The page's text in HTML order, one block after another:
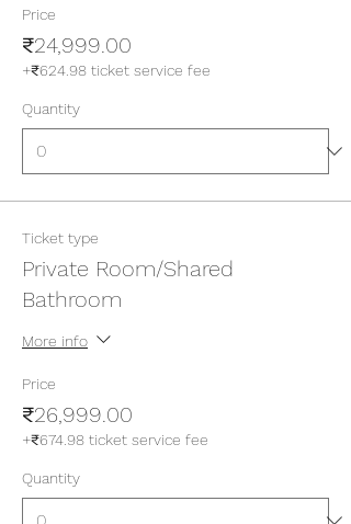
Price
₹24,999.00
+₹624.98 ticket service fee
Quantity
Ticket type
Private Room/Shared
Bathroom
More info
Price
₹26,999.00
+₹674.98 ticket service fee
Quantity